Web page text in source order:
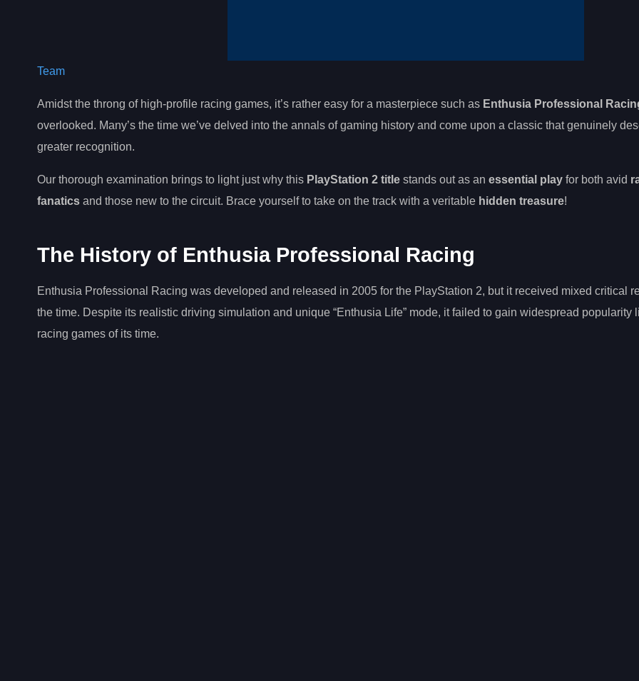
Team
Amidst the throng of high-profile racing games, it’s rather easy for a masterpiece such as Enthusia Professional
overlooked. Many’s the time we’ve delved into the annals of gaming history and come upon a classic that genuinely
greater recognition.
Our thorough examination brings to light just why this PlayStation 2 title stands out as an essential play for both avid
fanatics and those new to the circuit. Brace yourself to take on the track with a veritable hidden treasure!
The History of Enthusia Professional Racing
Enthusia Professional Racing was developed and released in 2005 for the PlayStation 2, but it received mixed critical
the time. Despite its realistic driving simulation and unique “Enthusia Life” mode, it failed to gain widespread popularity
racing games of its time.